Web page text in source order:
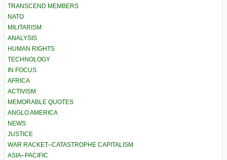
TRANSCEND MEMBERS
NATO
MILITARISM
ANALYSIS
HUMAN RIGHTS
TECHNOLOGY
IN FOCUS
AFRICA
ACTIVISM
MEMORABLE QUOTES
ANGLO AMERICA
NEWS
JUSTICE
WAR RACKET–CATASTROPHE CAPITALISM
ASIA–PACIFIC